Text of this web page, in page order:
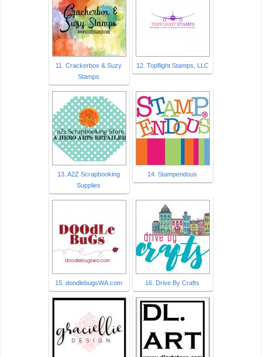
11. Crackerbox & Suzy
Stamps
12. Topflight Stamps, LLC
13. A2Z Scrapbooking
Supplies
14. Stampendous
15. doodlebugsWA.com 16. Drive By Crafts